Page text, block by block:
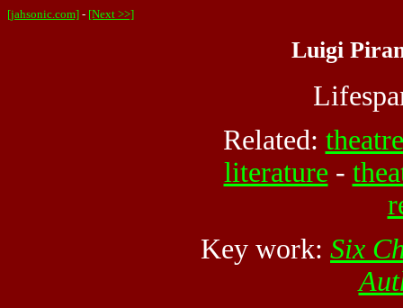
[jahsonic.com] - [Next >>]
Luigi
Related:
literature -
Key work: Six